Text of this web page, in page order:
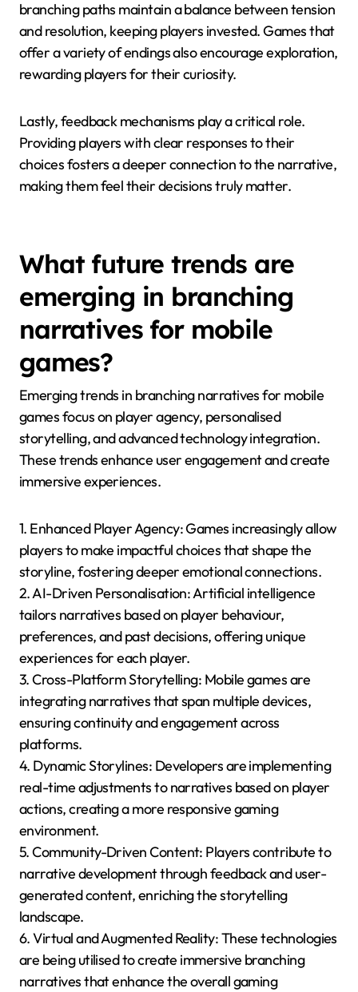
branching paths maintain a balance between tension
and resolution, keeping players invested. Games that
offer a variety of endings also encourage exploration,
rewarding players for their curiosity.
Lastly, feedback mechanisms play a critical role.
Providing players with clear responses to their
choices fosters a deeper connection to the narrative,
making them feel their decisions truly matter.
What future trends are
emerging in branching
narratives for mobile
games?
Emerging trends in branching narratives for mobile
games focus on player agency, personalised
storytelling, and advanced technology integration.
These trends enhance user engagement and create
immersive experiences.
1. Enhanced Player Agency: Games increasingly allow
players to make impactful choices that shape the
storyline, fostering deeper emotional connections.
2. AI-Driven Personalisation: Artificial intelligence
tailors narratives based on player behaviour,
preferences, and past decisions, offering unique
experiences for each player.
3. Cross-Platform Storytelling: Mobile games are
integrating narratives that span multiple devices,
ensuring continuity and engagement across
platforms.
4. Dynamic Storylines: Developers are implementing
real-time adjustments to narratives based on player
actions, creating a more responsive gaming
environment.
5. Community-Driven Content: Players contribute to
narrative development through feedback and user-
generated content, enriching the storytelling
landscape.
6. Virtual and Augmented Reality: These technologies
are being utilised to create immersive branching
narratives that enhance the overall gaming